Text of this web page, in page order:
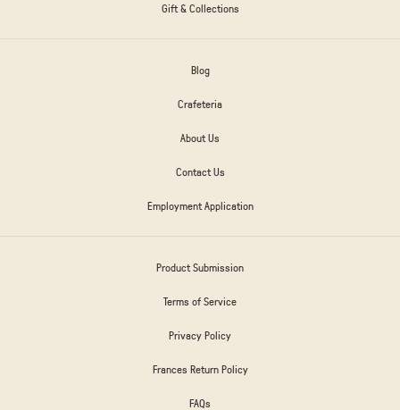
Gift & Collections
Blog
Crafeteria
About Us
Contact Us
Employment Application
Product Submission
Terms of Service
Privacy Policy
Frances Return Policy
FAQs